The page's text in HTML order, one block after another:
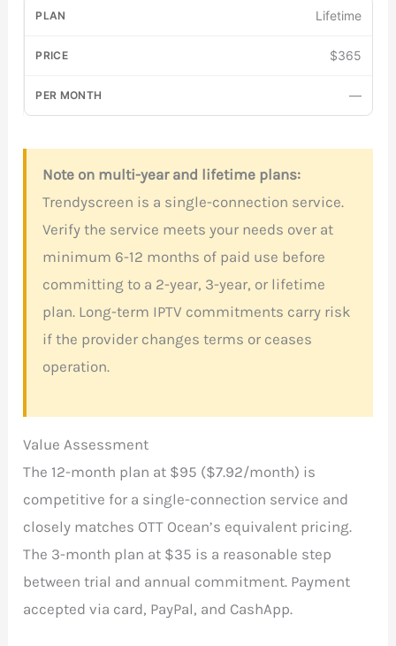
Lifetime
$365
—
Note on multi-year and lifetime plans:
Trendyscreen is a single-connection service.
Verify the service meets your needs over at
minimum 6-12 months of paid use before
committing to a 2-year, 3-year, or lifetime
plan. Long-term IPTV commitments carry risk
if the provider changes terms or ceases
operation.
Value Assessment
The 12-month plan at $95 ($7.92/month) is
competitive for a single-connection service and
closely matches OTT Ocean’s equivalent pricing.
The 3-month plan at $35 is a reasonable step
between trial and annual commitment. Payment
accepted via card, PayPal, and CashApp.